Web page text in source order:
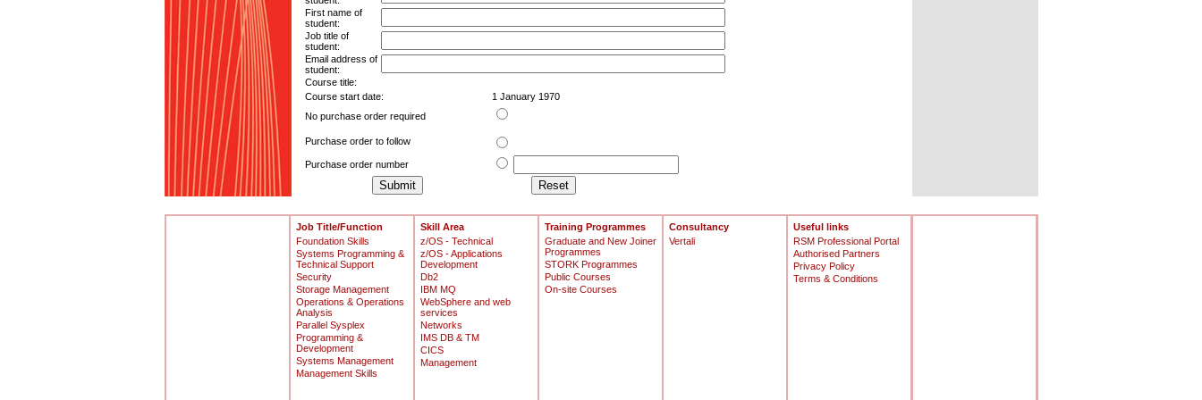
First name of
student:
Job title of
student:
Email address of
student:
Course title:
Course start date:
1 January 1970
No purchase order required
Purchase order to follow
Purchase order number
Job Title/Function
Foundation Skills
Systems Programming &
Technical Support
Security
Storage Management
Operations & Operations
Analysis
Parallel Sysplex
Programming &
Development
Systems Management
Management Skills
Skill Area
z/OS - Technical
z/OS - Applications
Development
Db2
IBM MQ
WebSphere and web
services
Networks
IMS DB & TM
CICS
Management
Training Programmes
Graduate and New Joiner
Programmes
STORK Programmes
Public Courses
On-site Courses
Consultancy
Vertali
Useful links
RSM Professional Portal
Authorised Partners
Privacy Policy
Terms & Conditions